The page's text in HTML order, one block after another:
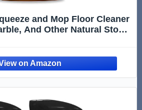
and Mop Floor Cleaner
And Other Natural Stone